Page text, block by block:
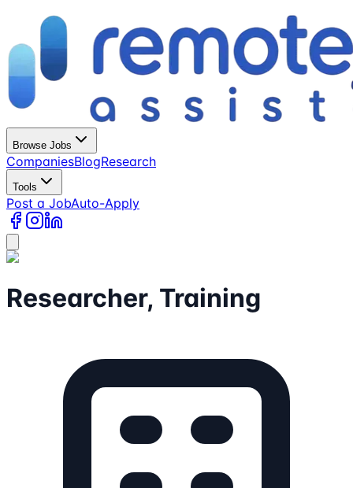
Browse Jobs
CompaniesBlogResearch
Tools
Post a JobAuto-Apply
Researcher, Training